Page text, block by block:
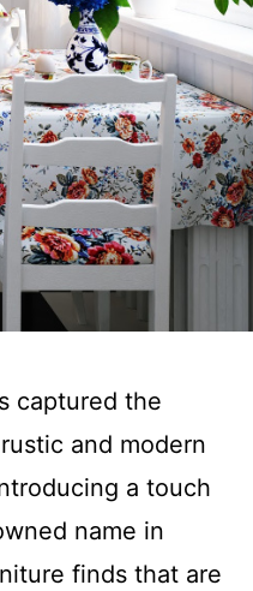
captured the
and modern
a touch
name in
finds that are